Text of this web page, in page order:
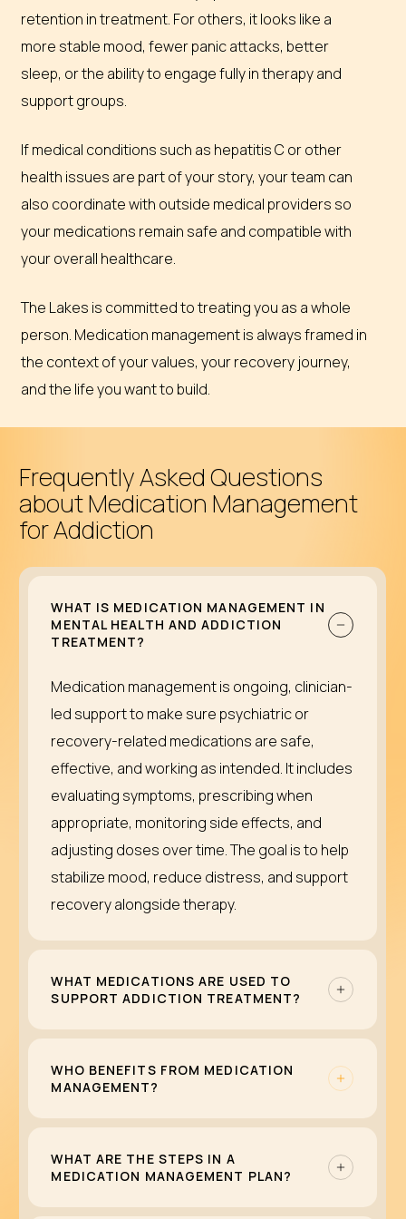
retention in treatment. For others, it looks like a
more stable mood, fewer panic attacks, better
sleep, or the ability to engage fully in therapy and
support groups.
If medical conditions such as hepatitis C or other
health issues are part of your story, your team can
also coordinate with outside medical providers so
your medications remain safe and compatible with
your overall healthcare.
The Lakes is committed to treating you as a whole
person. Medication management is always framed in
the context of your values, your recovery journey,
and the life you want to build.
Frequently Asked Questions
about Medication Management
for Addiction
WHAT IS MEDICATION MANAGEMENT IN
MENTAL HEALTH AND ADDICTION
TREATMENT?
Medication management is ongoing, clinician-
led support to make sure psychiatric or
recovery-related medications are safe,
effective, and working as intended. It includes
evaluating symptoms, prescribing when
appropriate, monitoring side effects, and
adjusting doses over time. The goal is to help
stabilize mood, reduce distress, and support
recovery alongside therapy.
WHAT MEDICATIONS ARE USED TO
SUPPORT ADDICTION TREATMENT?
Some substance use disorders can be
treated with medications that reduce
cravings, ease withdrawal, or lower relapse
risk. These are commonly part of medication-
assisted treatment (MAT) for conditions like
opioid or alcohol use disorder. Medication is
never a standalone solution; it works best
WHO BENEFITS FROM MEDICATION
MANAGEMENT?
Medication management can help anyone
whose mental health symptoms or substance
use recovery may improve with medication.
This includes people living with depression,
WHAT ARE THE STEPS IN A
MEDICATION MANAGEMENT PLAN?